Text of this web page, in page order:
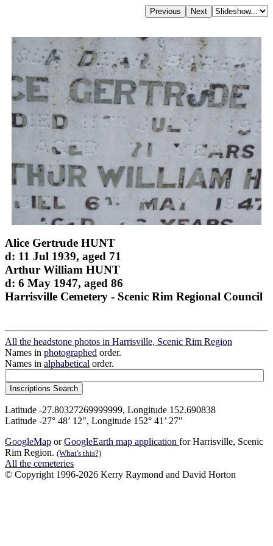
Alice Gertrude HUNT
d: 11 Jul 1939, aged 71
Arthur William HUNT
d: 6 May 1947, aged 86
Harrisville Cemetery - Scenic Rim Regional Council
All the headstone photos in Harrisville, Scenic Rim Region
Names in photographed order.
Names in alphabetical order.
Latitude -27.80327269999999, Longitude 152.690838
Latitude -27° 48’ 12", Longitude 152° 41’ 27"
GoogleMap orGoogleEarth map application for Harrisville, Scenic
Rim Region. (What's this?)
All the cemeteries
© Copyright 1996-2026 Kerry Raymond and David Horton